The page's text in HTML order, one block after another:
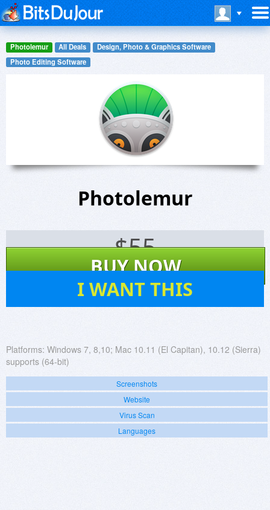
Photolemur All Deals
Design, Photo & Graphics Software
Photo Editing Software
Photolemur
$55
BUY NOW
I WANT THIS
Platforms: Windows 7, 8,10; Mac 10.11 (El Capitan), 10.12 (Sierra)
supports (64-bit)
Screenshots
Website
Virus Scan
Languages